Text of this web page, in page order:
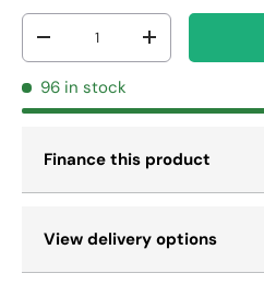
Qty
-
+
96 in stock
Finance this product
View delivery options